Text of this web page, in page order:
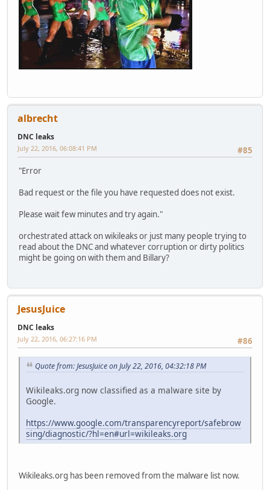
albrecht
DNC leaks
#85
July 22, 2016, 06:08:41 PM
"Error
Bad request or the file you have requested does not exist.
Please wait few minutes and try again."
orchestrated attack on wikileaks or just many people trying to
read about the DNC and whatever corruption or dirty politics
might be going on with them and Billary?
JesusJuice
DNC leaks
#86
July 22, 2016, 06:27:16 PM
Quote from: JesusJuice on July 22, 2016, 04:32:18 PM
Wikileaks.org now classified as a malware site by
Google.
https://www.google.com/transparencyreport/safebrow
sing/diagnostic/?hl=en#url=wikileaks.org
Wikileaks.org has been removed from the malware list now.